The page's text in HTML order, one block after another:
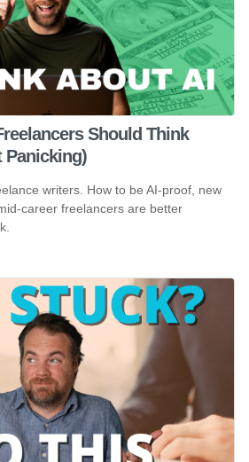
Should Think
Panicking)
writers. How to be AI-proof, new
career freelancers are better